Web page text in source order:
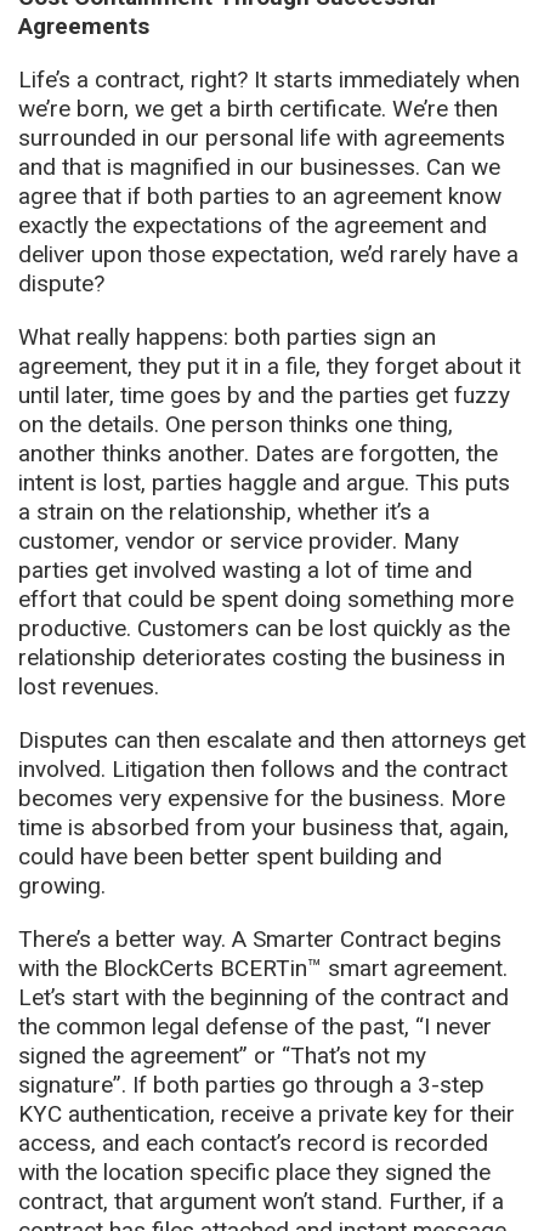
Agreements
Life’s a contract, right? It starts immediately when
we’re born, we get a birth certificate. We’re then
surrounded in our personal life with agreements
and that is magnified in our businesses. Can we
agree that if both parties to an agreement know
exactly the expectations of the agreement and
deliver upon those expectation, we’d rarely have a
dispute?
What really happens: both parties sign an
agreement, they put it in a file, they forget about it
until later, time goes by and the parties get fuzzy
on the details. One person thinks one thing,
another thinks another. Dates are forgotten, the
intent is lost, parties haggle and argue. This puts
a strain on the relationship, whether it’s a
customer, vendor or service provider. Many
parties get involved wasting a lot of time and
effort that could be spent doing something more
productive. Customers can be lost quickly as the
relationship deteriorates costing the business in
lost revenues.
Disputes can then escalate and then attorneys get
involved. Litigation then follows and the contract
becomes very expensive for the business. More
time is absorbed from your business that, again,
could have been better spent building and
growing.
There’s a better way. A Smarter Contract begins
with the BlockCerts BCERTin™ smart agreement.
Let’s start with the beginning of the contract and
the common legal defense of the past, “I never
signed the agreement” or “That’s not my
signature”. If both parties go through a 3-step
KYC authentication, receive a private key for their
access, and each contact’s record is recorded
with the location specific place they signed the
contract, that argument won’t stand. Further, if a